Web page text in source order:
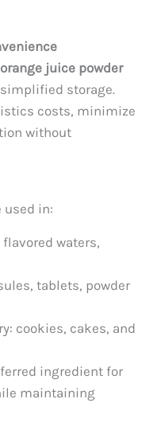
juice powder
storage.
costs, minimize
without
used in:
waters,
tablets, powder
cookies, cakes, and
ingredient for
maintaining